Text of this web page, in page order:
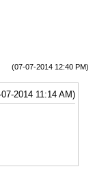
(07-07-2014 12:40 PM)
07-2014 11:14 AM)